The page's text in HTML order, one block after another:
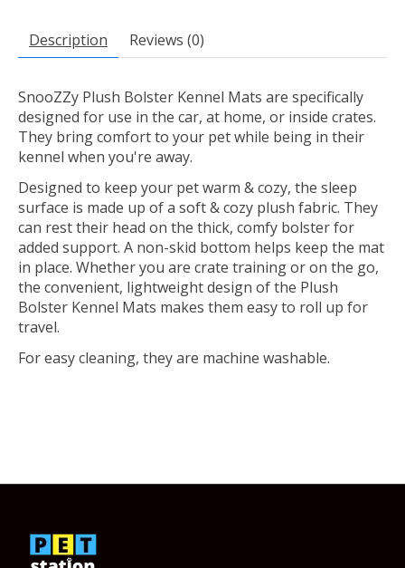
Description Reviews (0)
SnooZZy Plush Bolster Kennel Mats are specifically
designed for use in the car, at home, or inside crates.
They bring comfort to your pet while being in their
kennel when you're away.
Designed to keep your pet warm & cozy, the sleep
surface is made up of a soft & cozy plush fabric. They
can rest their head on the thick, comfy bolster for
added support. A non-skid bottom helps keep the mat
in place. Whether you are crate training or on the go,
the convenient, lightweight design of the Plush
Bolster Kennel Mats makes them easy to roll up for
travel.
For easy cleaning, they are machine washable.